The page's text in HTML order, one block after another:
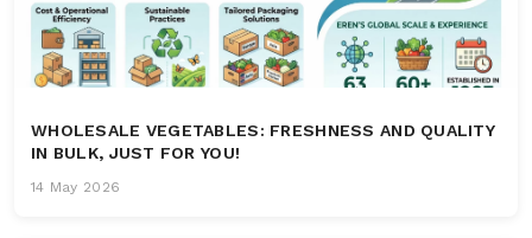
WHOLESALE VEGETABLES: FRESHNESS AND QUALITY
IN BULK, JUST FOR YOU!
14 May 2026